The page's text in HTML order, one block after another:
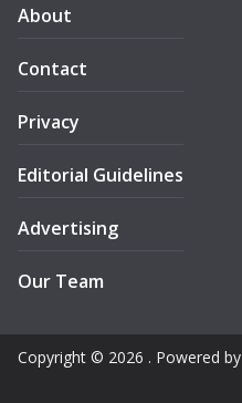
About
Contact
Privacy
Editorial Guidelines
Advertising
Our Team
Copyright © 2026 . Powered by